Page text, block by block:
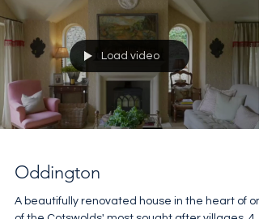
featuring a formal lawn with a pond and
a generous in-and-out driveway, and a raised
terrace with a barbecue and outdoor dining
– all set against a brea
Load video
Oddington